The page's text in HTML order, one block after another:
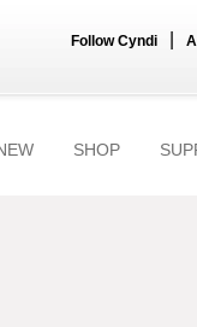
Follow Cyndi
SHOP